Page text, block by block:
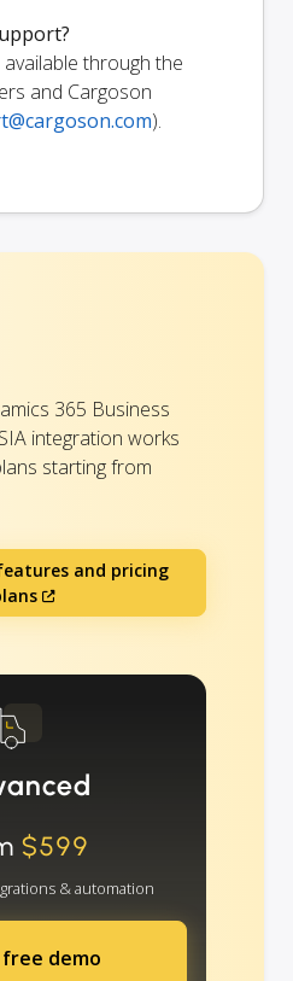
through the
and Cargoson
).
365 Business
integration works
starting from
and pricing
$599
& automation
demo